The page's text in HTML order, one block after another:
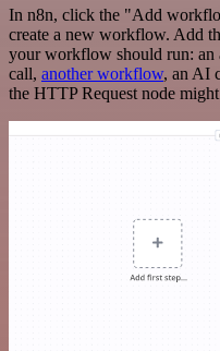
In n8n, click the "Add
create a new workflow. Add
your workflow should run: an
call, another workflow, an AI
the HTTP Request node